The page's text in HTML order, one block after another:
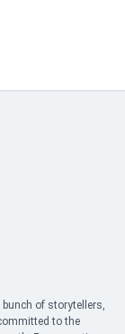
bunch of storytellers,
to the